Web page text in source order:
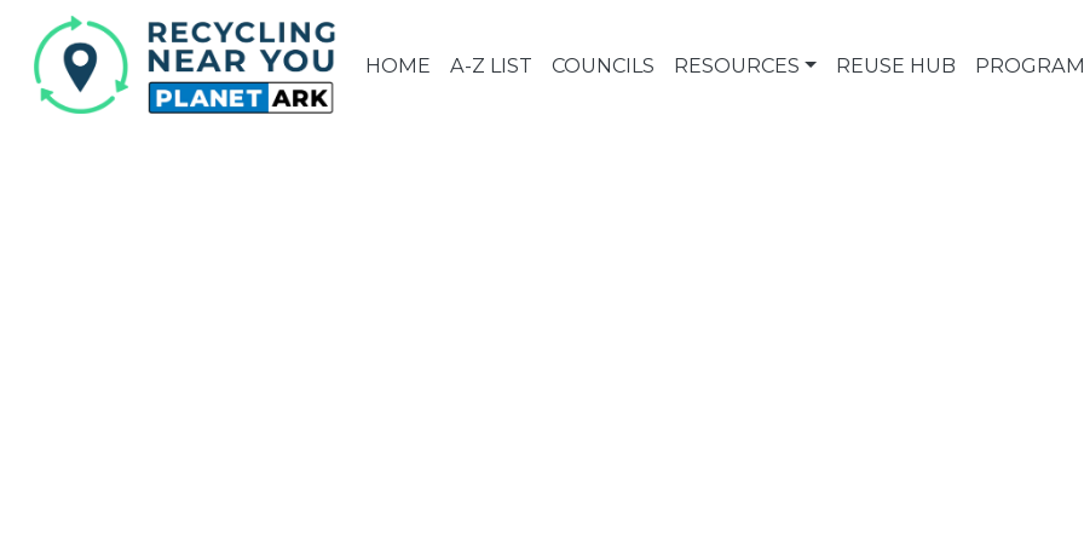
HOME A-Z LIST COUNCILS RESOURCES REUSE HUB